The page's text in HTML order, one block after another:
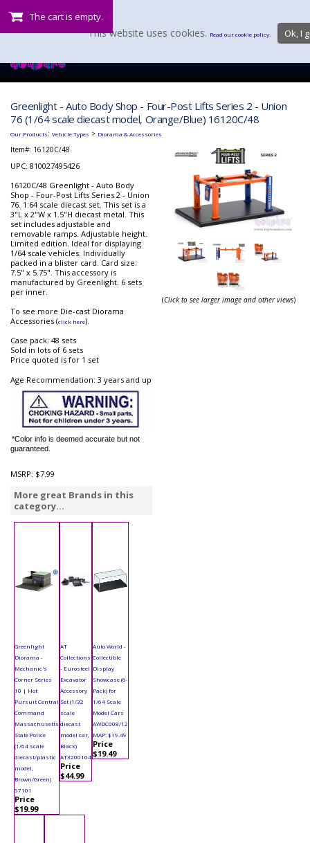
The cart is empty.
Greenlight - Auto Body Shop - Four-Post Lifts Series 2 - Union
76 (1/64 scale diecast model, Orange/Blue) 16120C/48
Our Products: Vehicle Types > Diorama & Accessories
Item#: 16120C/48
UPC: 810027495426
16120C/48 Greenlight - Auto Body
Shop - Four-Post Lifts Series 2 - Union
76. 1:64 scale diecast set. This set is a
3"L x 2"W x 1.5"H diecast metal. This
set includes adjustable and
removable ramps. Adjustable height.
Limited edition. Ideal for displaying
1/64 scale vehicles. Individually
packed in a blister card. Card size:
7.5" x 5.75". This accessory is
manufactured by Greenlight. 6 sets
per inner.
To see more Die-cast Diorama
Accessories (click here).
Case pack: 48 sets
Sold in lots of 6 sets
Price quoted is for 1 set
Age Recommendation: 3 years and up
*Color info is deemed accurate but not
guaranteed.
MSRP: $7.99
More great Brands in this
category...
Greenlight
Diorama -
Mechanic's
Corner Series
10 | Hot
Pursuit Central
Command
Massachusetts
State Police
(1/64 scale
diecast/plastic
model,
Brown/Green)
57101
Price
$19.99
AT
Collections
- Eurosteel
Excavator
Accessory
Set (1/32
scale
diecast
model car,
Black)
AT3200104
Price
$44.99
Auto World -
Collectible
Display
Showcase (6-
Pack) for
1/64 Scale
Model Cars
AWDC008/12
MAP: $19.49
Price
$19.49
(Click to see larger image and other views)
This website uses cookies. Read our cookie policy. Ok, I